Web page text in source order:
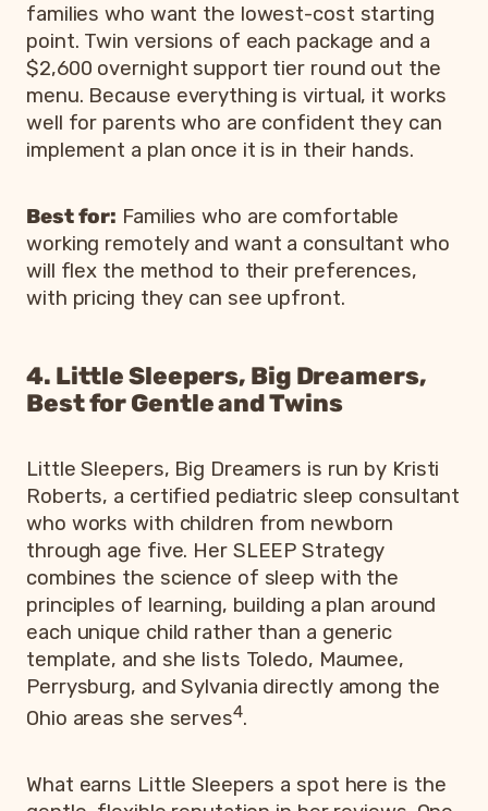
families who want the lowest-cost starting
point. Twin versions of each package and a
$2,600 overnight support tier round out the
menu. Because everything is virtual, it works
well for parents who are confident they can
implement a plan once it is in their hands.
Best for: Families who are comfortable
working remotely and want a consultant who
will flex the method to their preferences,
with pricing they can see upfront.
4. Little Sleepers, Big Dreamers,
Best for Gentle and Twins
Little Sleepers, Big Dreamers is run by Kristi
Roberts, a certified pediatric sleep consultant
who works with children from newborn
through age five. Her SLEEP Strategy
combines the science of sleep with the
principles of learning, building a plan around
each unique child rather than a generic
template, and she lists Toledo, Maumee,
Perrysburg, and Sylvania directly among the
Ohio areas she serves4.
What earns Little Sleepers a spot here is the